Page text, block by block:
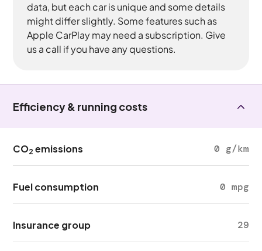
data, but each car is unique and some details
might differ slightly. Some features such as
Apple CarPlay may need a subscription. Give
us a call if you have any questions.
Efficiency & running costs
CO2 emissions 0 g/km
Fuel consumption 0 mpg
Insurance group 29